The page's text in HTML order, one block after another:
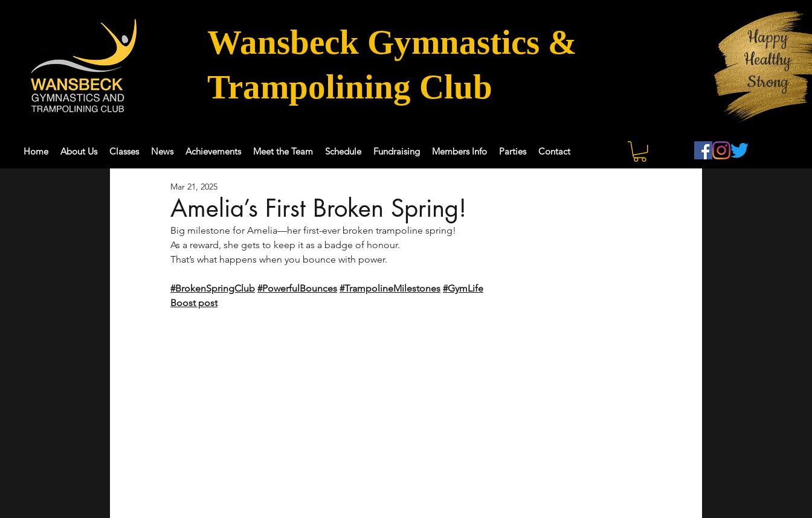
Wansbeck Gymnastics &
Trampolining Club
Happy
Healthy
Strong
Home About Us Classes News Achievements Meet the Team Schedule Fundraising Members Info Parties Contact
Amelia’s First Broken Spring!
Mar 21, 2025
Big milestone for Amelia—her first-ever broken trampoline spring!
As a reward, she gets to keep it as a badge of honour.
That’s what happens when you bounce with power.
#BrokenSpringClub #PowerfulBounces #TrampolineMilestones #GymLife
Boost post